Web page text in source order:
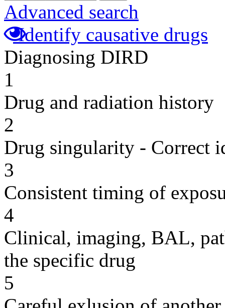
Advanced search
Identify causative drugs
Diagnosing DIRD
1
Drug and radiation history
2
Drug singularity - Correct
3
Consistent timing of
4
Clinical, imaging, BAL,
the specific drug
5